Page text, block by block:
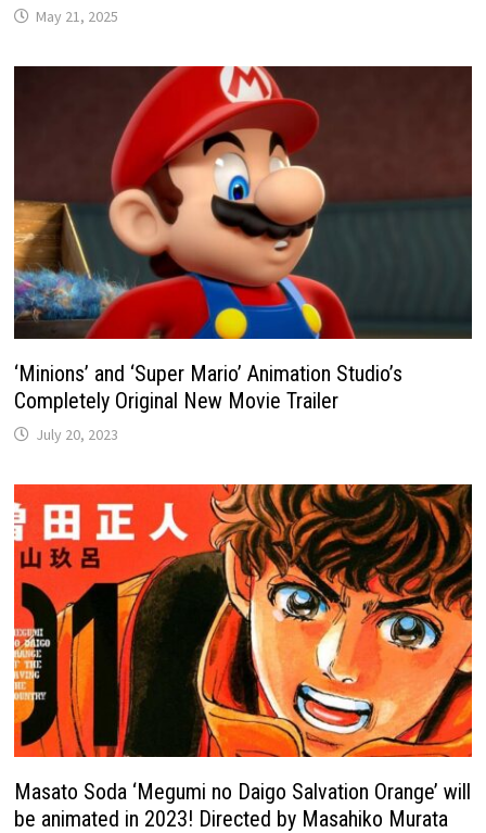
May 21, 2025
‘Minions’ and ‘Super Mario’ Animation Studio’s
Completely Original New Movie Trailer
July 20, 2023
Masato Soda ‘Megumi no Daigo Salvation Orange’ will
be animated in 2023! Directed by Masahiko Murata